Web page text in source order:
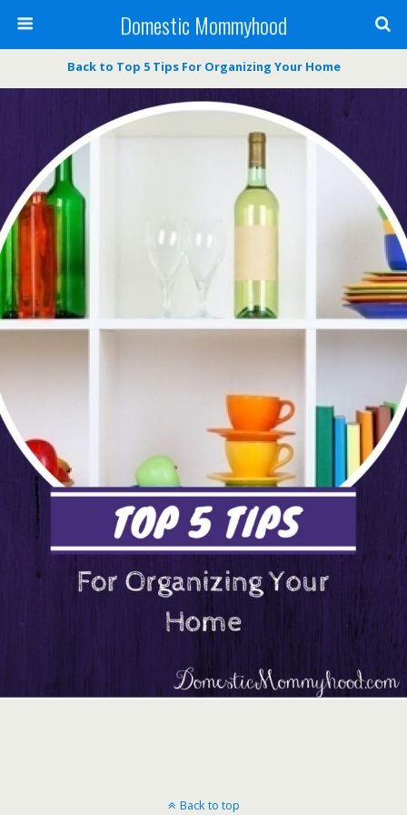
Domestic Mommyhood
Back to Top 5 Tips For Organizing Your Home
Back to top